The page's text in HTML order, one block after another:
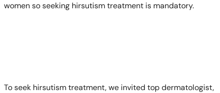
women so seeking hirsutism treatment is mandatory.
To seek hirsutism treatment, we invited top dermatologist,